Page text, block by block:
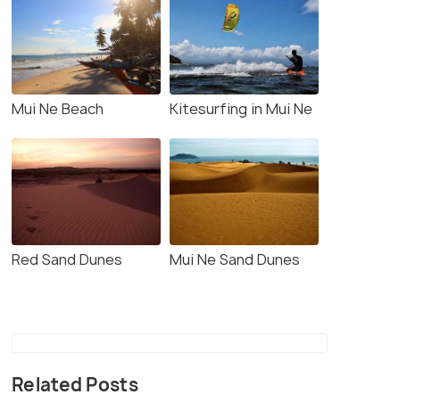
Mui Ne Beach Kitesurfing in Mui Ne
Red Sand Dunes Mui Ne Sand Dunes
Related Posts